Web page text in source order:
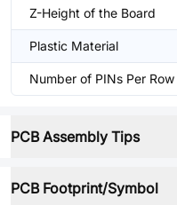
Z-Height of the Board
Plastic Material
Number of PINs Per Row
PCB Assembly Tips
PCB Footprint/Symbol